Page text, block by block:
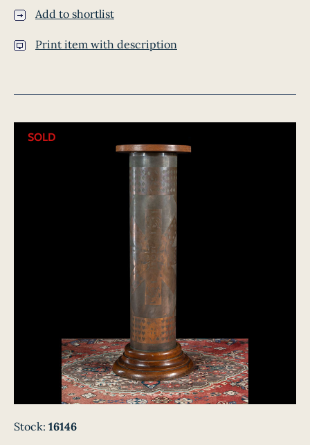
Add to shortlist
Print item with description
SOLD
Stock: 16146